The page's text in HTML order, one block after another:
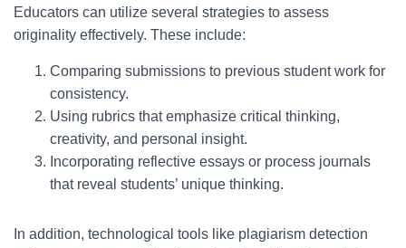
Educators can utilize several strategies to assess
originality effectively. These include:
Comparing submissions to previous student work for
consistency.
Using rubrics that emphasize critical thinking,
creativity, and personal insight.
Incorporating reflective essays or process journals
that reveal students’ unique thinking.
In addition, technological tools like plagiarism detection